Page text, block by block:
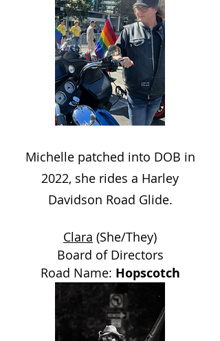
Michelle patched into DOB in
2022, she rides a Harley
Davidson Road Glide.
Clara (She/They)
Board of Directors
Road Name: Hopscotch